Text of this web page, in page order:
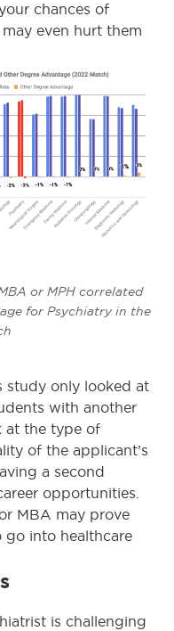
chances of
even hurt them
or MPH correlated
for Psychiatry in the
study only looked at
with another
at the type of
of the applicant’s
a second
opportunities.
MBA may prove
go into healthcare
is challenging